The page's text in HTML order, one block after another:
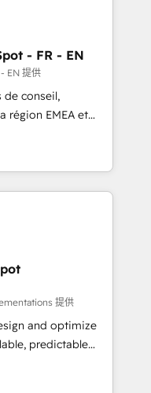
to handle the
building your ideal
to maximize
2023 HubSpot
us to
- FR - EN
EN 提供
de conseil,
région EMEA et
en
CRM et
With over 115
growth, revops,
EMEA - USA
提供
and optimize
predictable
RevOps